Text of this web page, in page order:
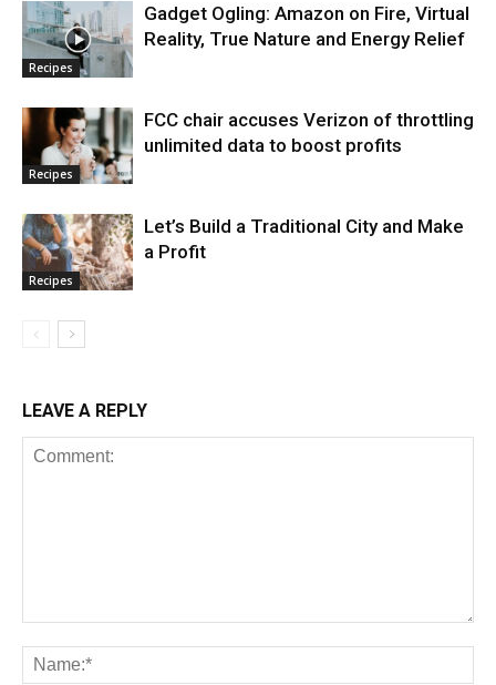
Recipes
Gadget Ogling: Amazon on Fire, Virtual
Reality, True Nature and Energy Relief
Recipes
FCC chair accuses Verizon of throttling
unlimited data to boost profits
Recipes
Let’s Build a Traditional City and Make
a Profit
LEAVE A REPLY